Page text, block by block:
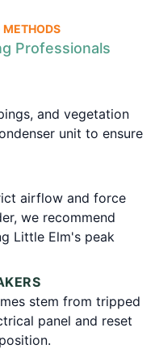
METHODS
Professionals
and vegetation
unit to ensure
airflow and force
we recommend
Little Elm's peak
stem from tripped
panel and reset